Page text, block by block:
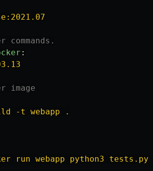
:
image
-t webapp .
run webapp python3 tests.py